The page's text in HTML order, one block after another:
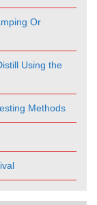
Or
Using the
Methods